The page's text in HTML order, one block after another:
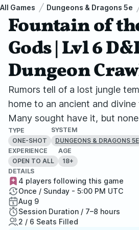
All Games Dungeons & Dragons 5e
Fountain of
Gods | Lvl 6
Dungeon
Rumors tell of a lost jungle
home to an ancient and
Many sought have it, but
TYPE
ONE-SHOT
SYSTEM
DUNGEONS & DRAGONS 5E
EXPERIENCE
OPEN TO ALL
AGE
18+
DETAILS
4 players following this game
Once / Sunday - 5:00 PM UTC
Aug 9
Session Duration / 7–8 hours
2 / 6 Seats Filled